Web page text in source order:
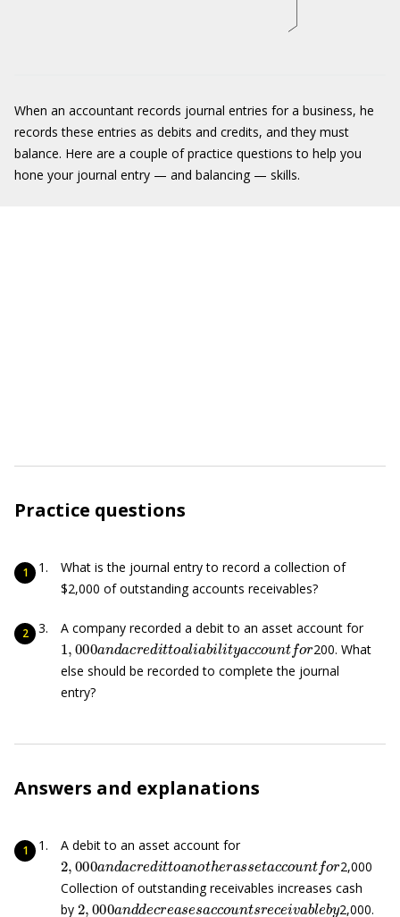
When an accountant records journal entries for a business, he
records these entries as debits and credits, and they must
balance. Here are a couple of practice questions to help you
hone your journal entry — and balancing — skills.
Practice questions
What is the journal entry to record a collection of
$2,000 of outstanding accounts receivables?
A company recorded a debit to an asset account for
1 000and acredittoaliabilit yaccountfor
200. What
else should be recorded to complete the journal
entry?
Answers and explanations
A debit to an asset account for
2 000anda credit toanot her n
2,000
Collection of outstanding receivables increases cash
by
2,000 an ddecreasesaccounts receivab eby
2,000.